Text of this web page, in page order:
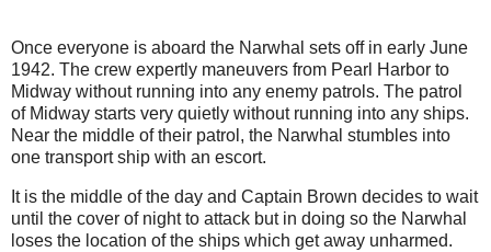
Once everyone is aboard the Narwhal sets off in early June
1942. The crew expertly maneuvers from Pearl Harbor to
Midway without running into any enemy patrols. The patrol
of Midway starts very quietly without running into any ships.
Near the middle of their patrol, the Narwhal stumbles into
one transport ship with an escort.
It is the middle of the day and Captain Brown decides to wait
until the cover of night to attack but in doing so the Narwhal
loses the location of the ships which get away unharmed.